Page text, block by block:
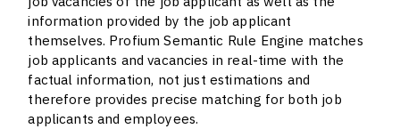
information provided by the job applicant
themselves. Profium Semantic Rule Engine matches
job applicants and vacancies in real-time with the
factual information, not just estimations and
therefore provides precise matching for both job
applicants and employees.